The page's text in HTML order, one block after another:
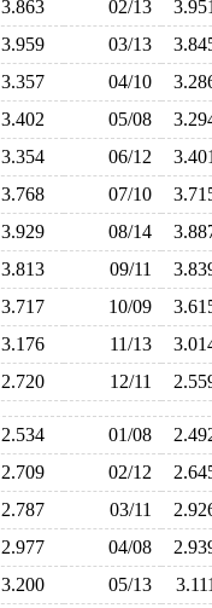
3.863 02/13
3.959 03/13
3.357 04/10
3.402 05/08
3.354 06/12
3.768 07/10
3.929 08/14
3.813 09/11
3.717 10/09
3.176 11/13
2.720 12/11
2.534 01/08
2.709 02/12
2.787 03/11
2.977 04/08
3.200 05/13